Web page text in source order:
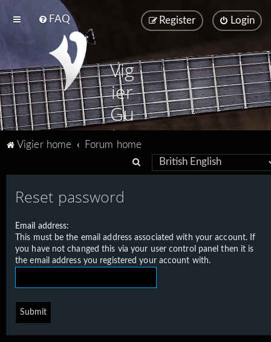
FAQ Login
Register
Vig
ier
Gu
ita
Vigier home
Forum home
e
h
Reset password
Email address:
This must be the email address associated with your account. If
you have not changed this via your user control panel then it is
the email address you registered your account with.